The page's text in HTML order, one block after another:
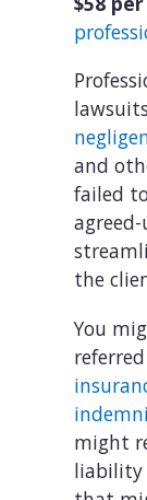
and
failed
the
You
might
liability